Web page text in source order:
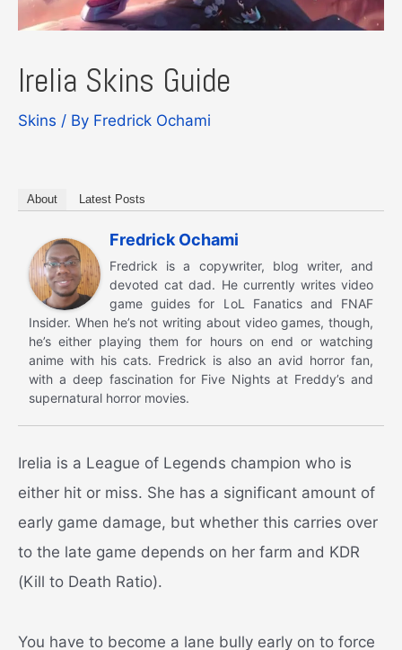
Irelia Skins Guide
Skins / By Fredrick Ochami
About Latest Posts
Fredrick Ochami
Fredrick is a copywriter, blog writer, and
devoted cat dad. He currently writes video
game guides for LoL Fanatics and FNAF
Insider. When he’s not writing about video games, though,
he’s either playing them for hours on end or watching
anime with his cats. Fredrick is also an avid horror fan,
with a deep fascination for Five Nights at Freddy’s and
supernatural horror movies.
Irelia is a League of Legends champion who is
either hit or miss. She has a significant amount of
early game damage, but whether this carries over
to the late game depends on her farm and KDR
(Kill to Death Ratio).
You have to become a lane bully early on to force